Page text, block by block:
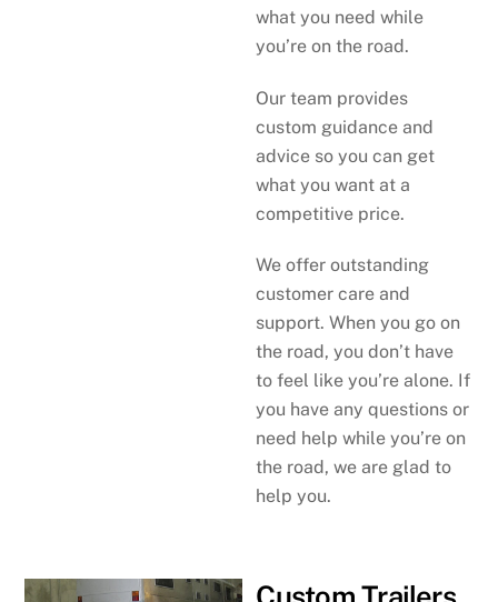
what you need while
you’re on the road.
Our team provides
custom guidance and
advice so you can get
what you want at a
competitive price.
We offer outstanding
customer care and
support. When you go on
the road, you don’t have
to feel like you’re alone. If
you have any questions or
need help while you’re on
the road, we are glad to
help you.